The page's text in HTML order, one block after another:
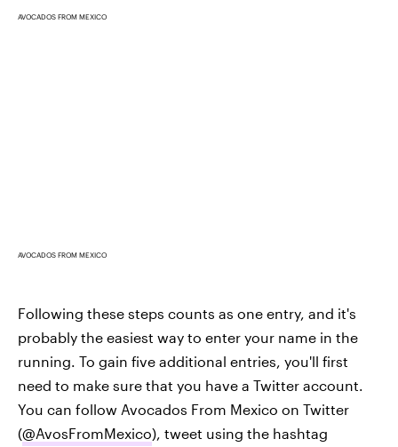
AVOCADOS FROM MEXICO
AVOCADOS FROM MEXICO
Following these steps counts as one entry, and it's
probably the easiest way to enter your name in the
running. To gain five additional entries, you'll first
need to make sure that you have a Twitter account.
You can follow Avocados From Mexico on Twitter
(@AvosFromMexico), tweet using the hashtag